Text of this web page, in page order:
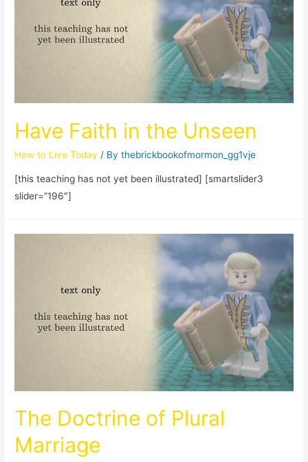
Have Faith in the Unseen
How to Live Today / Bythebrickbookofmormon_gg1vje
[this teaching has not yet been illustrated] [smartslider3
slider=”196″]
The Doctrine of Plural
Marriage